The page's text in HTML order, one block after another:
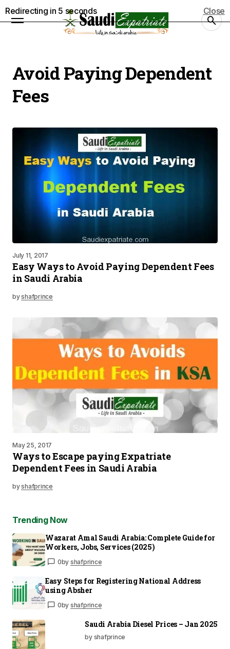
Avoid Paying Dependent
Fees
July 11, 2017
Easy Ways to Avoid Paying Dependent Fees
in Saudi Arabia
byshafprince
May 25, 2017
Ways to Escape paying Expatriate
Dependent Fees in Saudi Arabia
byshafprince
Trending Now
Wazarat Amal Saudi Arabia: Complete Guide for
Workers, Jobs, Services (2025)
0by shafprince
Easy Steps for Registering National Address
using Absher
0by shafprince
Saudi Arabia Diesel Prices – Jan 2025
by shafprince
Redirecting in 5 seconds Close